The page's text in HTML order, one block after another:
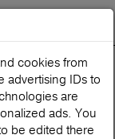
Start search
cookies from
advertising IDs to
are
ads. You
be edited there